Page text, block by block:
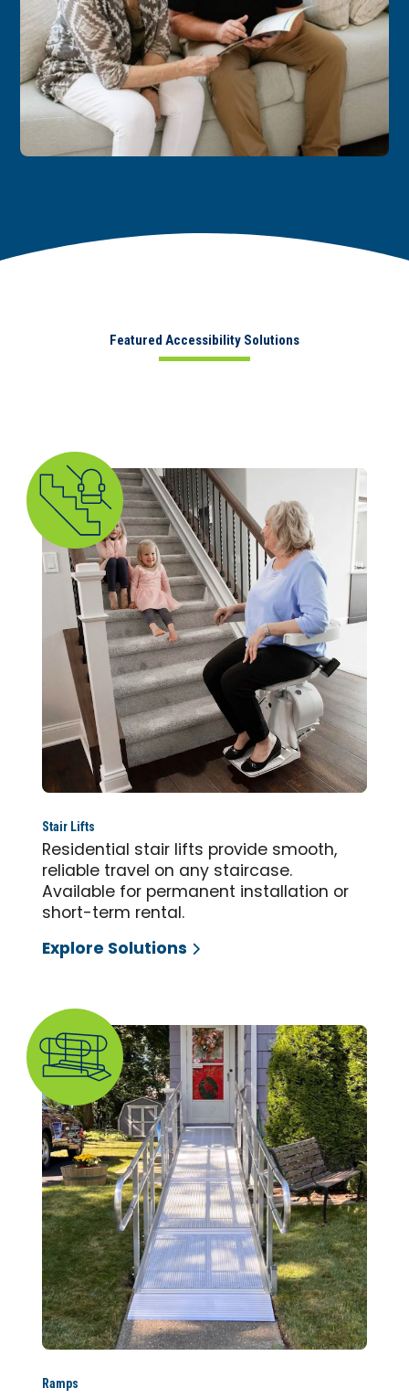
Featured Accessibility Solutions
Stair Lifts
Residential stair lifts provide smooth,
reliable travel on any staircase.
Available for permanent installation or
short-term rental.
Explore Solutions
Ramps